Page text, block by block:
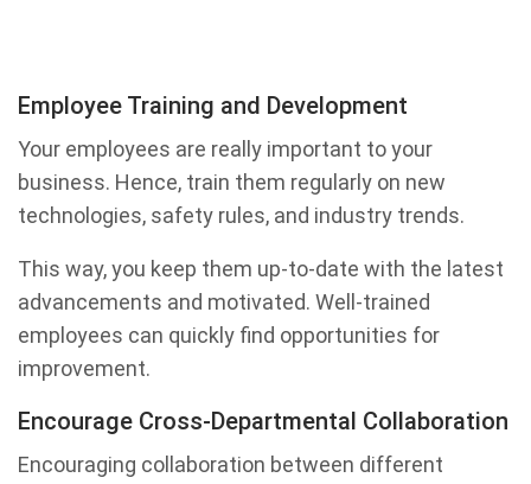
Employee Training and Development
Your employees are really important to your
business. Hence, train them regularly on new
technologies, safety rules, and industry trends.
This way, you keep them up-to-date with the latest
advancements and motivated. Well-trained
employees can quickly find opportunities for
improvement.
Encourage Cross-Departmental Collaboration
Encouraging collaboration between different